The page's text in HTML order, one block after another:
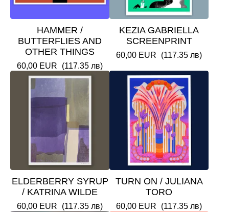
HAMMER /
BUTTERFLIES AND
OTHER THINGS
60,00 EUR (117.35 лв)
KEZIA GABRIELLA
SCREENPRINT
60,00 EUR (117.35 лв)
ELDERBERRY SYRUP
/ KATRINA WILDE
60,00 EUR (117.35 лв)
TURN ON / JULIANA
TORO
60,00 EUR (117.35 лв)